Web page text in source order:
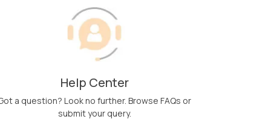
Help Center
a question? Look no further. Browse FAQs or
submit your query.